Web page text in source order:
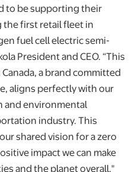
to be supporting their
first retail fleet in
fuel cell electric semi-
President and CEO. “This
a brand committed
aligns perfectly with our
and environmental
industry. This
shared vision for a zero
impact we can make
and the planet overall."